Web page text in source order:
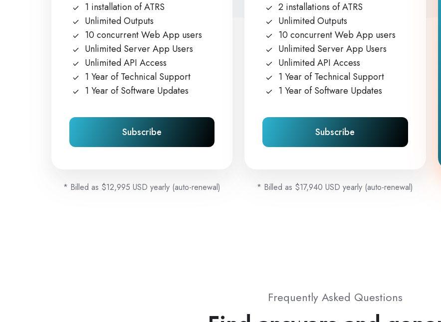
1 installation of ATRS
Unlimited Outputs
10 concurrent Web App users
Unlimited Server App Users
Unlimited API Access
1 Year of Technical Support
1 Year of Software Updates
Subscribe
* Billed as $12,995 USD yearly (auto-renewal)
2 installations of ATRS
Unlimited Outputs
10 concurrent Web App users
Unlimited Server App Users
Unlimited API Access
1 Year of Technical Support
1 Year of Software Updates
Subscribe
* Billed as $17,940 USD yearly (auto-renewal)
Frequently Asked Questions